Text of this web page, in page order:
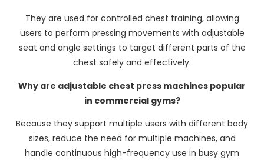
They are used for controlled chest training, allowing
users to perform pressing movements with adjustable
seat and angle settings to target different parts of the
chest safely and effectively.
Why are adjustable chest press machines popular
in commercial gyms?
Because they support multiple users with different body
sizes, reduce the need for multiple machines, and
handle continuous high-frequency use in busy gym